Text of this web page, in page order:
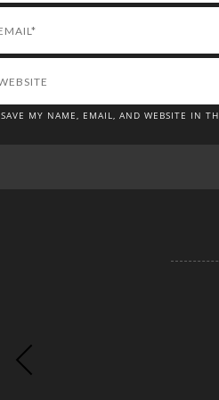
SAVE MY NAME, EMAIL, AND WEBSITE IN